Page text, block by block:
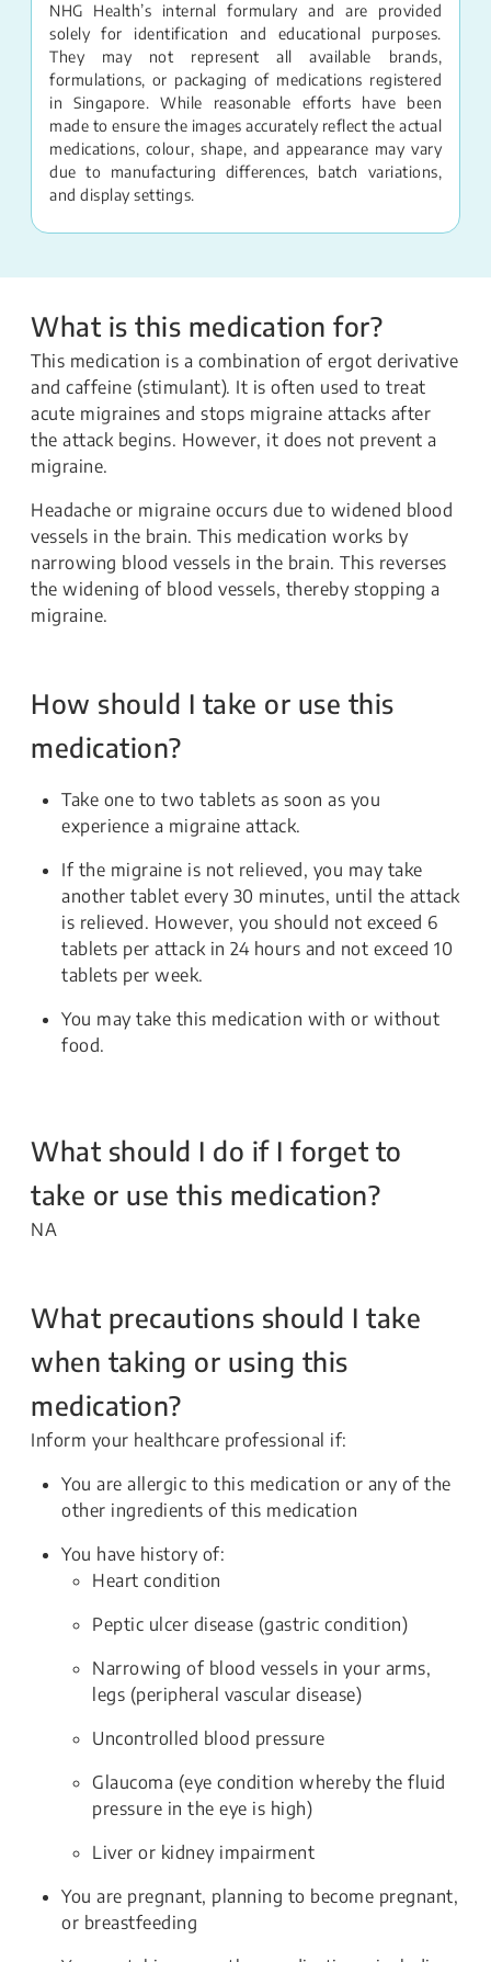
NHG Health’s internal formulary and are provided
solely for identification and educational purposes.
They may not represent all available brands,
formulations, or packaging of medications registered
in Singapore. While reasonable efforts have been
made to ensure the images accurately reflect the actual
medications, colour, shape, and appearance may vary
due to manufacturing differences, batch variations,
and display settings.
What is this medication for?
This medication is a combination of ergot derivative
and caffeine (stimulant). It is often used to treat
acute migraines and stops migraine attacks after
the attack begins. However, it does not prevent a
migraine.
Headache or migraine occurs due to widened blood
vessels in the brain. This medication works by
narrowing blood vessels in the brain. This reverses
the widening of blood vessels, thereby stopping a
migraine.
How should I take or use this
medication?
Take one to two tablets as soon as you
experience a migraine attack.
If the migraine is not relieved, you may take
another tablet every 30 minutes, until the attack
is relieved. However, you should not exceed 6
tablets per attack in 24 hours and not exceed 10
tablets per week.
You may take this medication with or without
food.
What should I do if I forget to
take or use this medication?
NA
What precautions should I take
when taking or using this
medication?
Inform your healthcare professional if:
You are allergic to this medication or any of the
other ingredients of this medication
You have history of:
Heart condition
Peptic ulcer disease (gastric condition)
Narrowing of blood vessels in your arms,
legs (peripheral vascular disease)
Uncontrolled blood pressure
Glaucoma (eye condition whereby the fluid
pressure in the eye is high)
Liver or kidney impairment
You are pregnant, planning to become pregnant,
or breastfeeding